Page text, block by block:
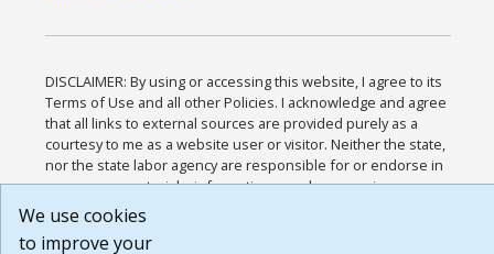
DISCLAIMER: By using or accessing this website, I agree to its
Terms of Use and all other Policies. I acknowledge and agree
that all links to external sources are provided purely as a
courtesy to me as a website user or visitor. Neither the state,
nor the state labor agency are responsible for or endorse in
any way any materials, information, goods, or services
available through third-party linked sites, any privacy policies,
or any other practices of such sites. I acknowledge and agree
that the Terms of Use and all other Policies for this Website
We use cookies
to improve your